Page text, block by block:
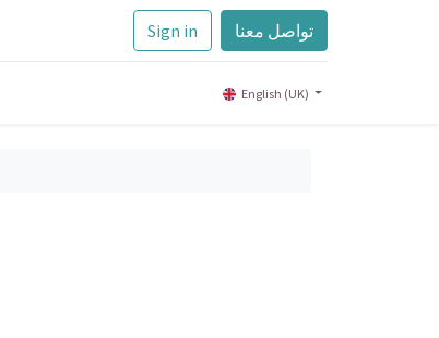
Sign in تواصل معنا
English (UK)